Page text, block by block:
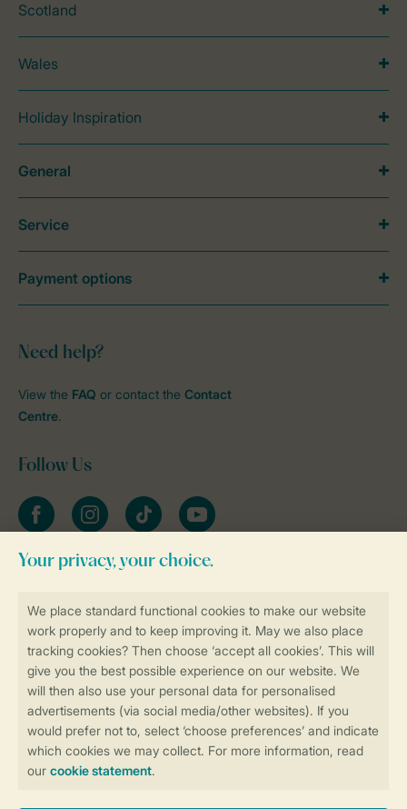
Book online securely and quickly
Secure data transfer
Secure payment
Scotland
Wales
Holiday Inspiration
Need help?
View the FAQ or contact the Contact
Centre.
Follow Us
FacebookInstagramtiktok YouTube
Stay informed
General
Service
Payment options